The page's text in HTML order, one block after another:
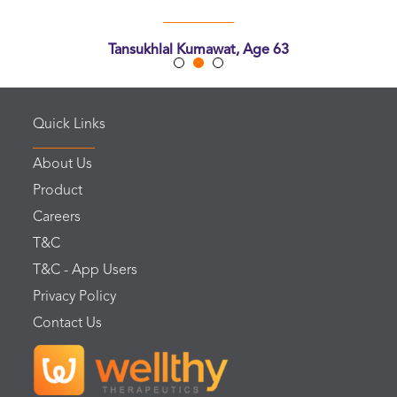
Tansukhlal Kumawat, Age 63
Quick Links
About Us
Product
Careers
T&C
T&C - App Users
Privacy Policy
Contact Us